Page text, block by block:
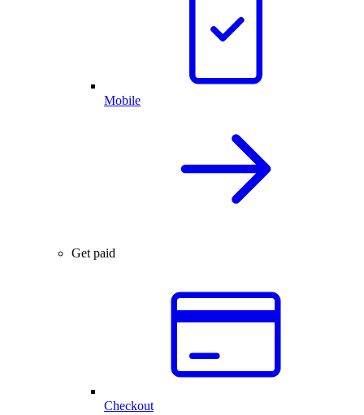
Mobile
Get paid
Checkout